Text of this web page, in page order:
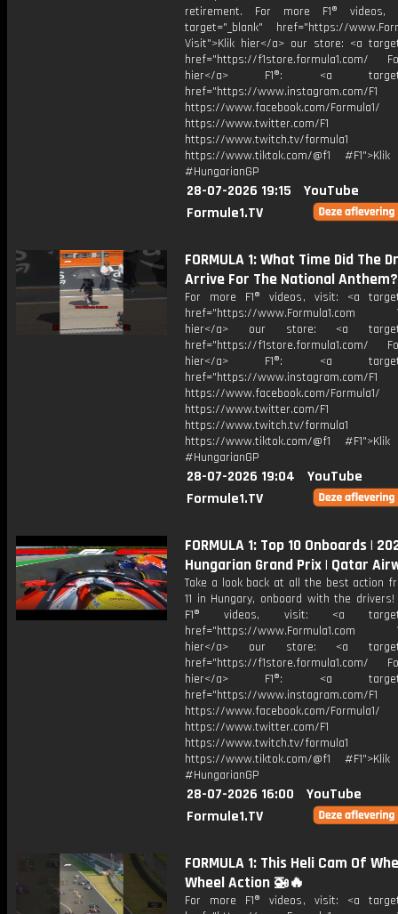
retirement. For more F1® videos,
target="_blank" href="https://
Visit">Klik hier</a> our store: <a
href="https://f1store.formula1.com/
hier</a> F1®: <a
href="https://www.instagram.com/F1
https://www.facebook.com/Formula1/
https://www.twitter.com/F1
https://www.twitch.tv/formula1
https://www.tiktok.com/@f1
#HungarianGP
28-07-2026 19:15
YouTube
Formule1.TV
FORMULA 1: What Time Did The
Arrive For The National
For more F1® videos, visit: <a
href="https://www.Formula1.com
hier</a> our store: <a
href="https://f1store.formula1.com/
hier</a> F1®: <a
href="https://www.instagram.com/F1
https://www.facebook.com/Formula1/
https://www.twitter.com/F1
https://www.twitch.tv/formula1
https://www.tiktok.com/@f1
#HungarianGP
28-07-2026 19:04
YouTube
Formule1.TV
FORMULA 1: Top 10 Onboards |
Hungarian Grand Prix | Qatar
Take a look back at all the best action
11 in Hungary, onboard with the
F1® videos, visit: <a
href="https://www.Formula1.com
hier</a> our store: <a
href="https://f1store.formula1.com/
hier</a> F1®: <a
href="https://www.instagram.com/F1
https://www.facebook.com/Formula1/
https://www.twitter.com/F1
https://www.twitch.tv/formula1
https://www.tiktok.com/@f1
#HungarianGP
28-07-2026 16:00
YouTube
Formule1.TV
FORMULA 1: This Heli Cam Of
Wheel Action 🚁🔥
For more F1® videos, visit: <a